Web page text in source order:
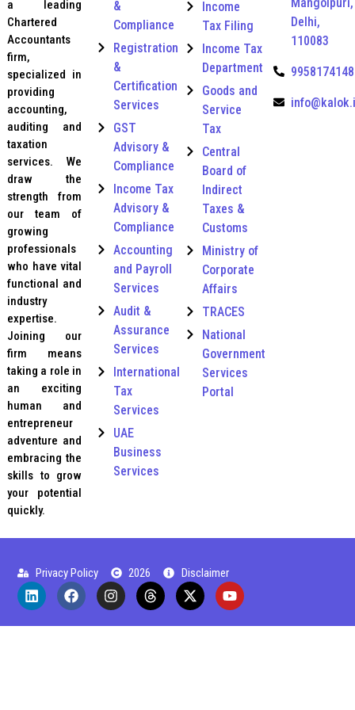
r
y
*
a leading
Chartered
Accountants
firm,
specialized in
providing
accounting,
auditing and
taxation
services. We
draw the
strength from
our team of
growing
professionals
who have vital
functional and
industry
expertise.
Joining our
firm means
taking a role in
an exciting
human and
entrepreneur
adventure and
embracing the
skills to grow
your potential
quickly.
&
Compliance
Registration
&
Certification
Services
GST
Advisory &
Compliance
Income Tax
Advisory &
Compliance
Accounting
and Payroll
Services
Audit &
Assurance
Services
International
Tax
Services
UAE
Business
Services
Income
Tax Filing
Income Tax
Department
Goods and
Service
Tax
Central
Board of
Indirect
Taxes &
Customs
Ministry of
Corporate
Affairs
TRACES
National
Government
Services
Portal
Delhi,
110083
9958174148
Privacy Policy 2026 Disclaimer